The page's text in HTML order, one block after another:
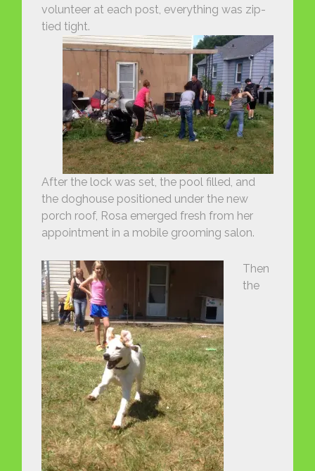
volunteer at each post, everything was zip-
tied tight.
After the lock was set, the pool filled, and
the doghouse positioned under the new
porch roof, Rosa emerged fresh from her
appointment in a mobile grooming salon.
Then
the